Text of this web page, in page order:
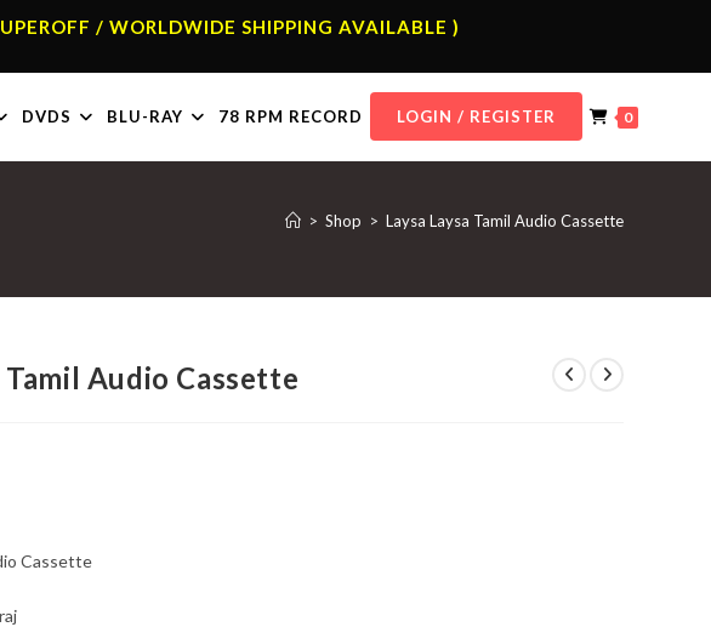
/ WORLDWIDE SHIPPING AVAILABLE )
DVDS BLU-RAY 78 RPM RECORD LOGIN / REGISTER 0
> Shop > Laysa Laysa Tamil Audio Cassette
Tamil Audio Cassette
Cassette